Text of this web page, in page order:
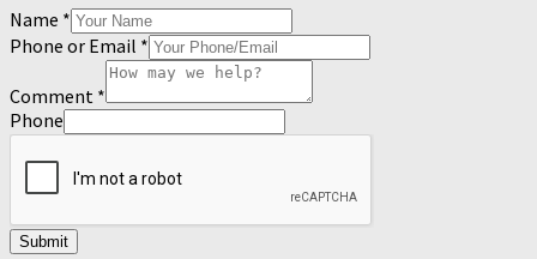
Name *
Phone or Email *
Comment *
Phone
Submit